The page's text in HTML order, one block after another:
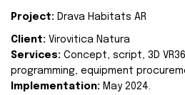
Project: Drava Habitats AR
Client: Virovitica Natura
Services: Concept, script, 3D
programming, equipment
Implementation: May 2024.